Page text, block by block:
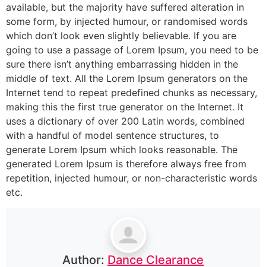
available, but the majority have suffered alteration in
some form, by injected humour, or randomised words
which don’t look even slightly believable. If you are
going to use a passage of Lorem Ipsum, you need to be
sure there isn’t anything embarrassing hidden in the
middle of text. All the Lorem Ipsum generators on the
Internet tend to repeat predefined chunks as necessary,
making this the first true generator on the Internet. It
uses a dictionary of over 200 Latin words, combined
with a handful of model sentence structures, to
generate Lorem Ipsum which looks reasonable. The
generated Lorem Ipsum is therefore always free from
repetition, injected humour, or non-characteristic words
etc.
Author: Dance Clearance